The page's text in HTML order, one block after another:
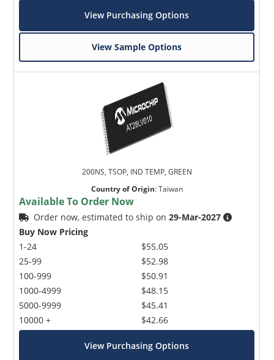
View Purchasing Options
View Sample Options
200NS, TSOP, IND TEMP, GREEN
Country of Origin:Taiwan
Available To Order Now
Order now, estimated to ship on29-Mar-2027
Buy Now Pricing
1-24
25-99
100-999
1000-4999
5000-9999
10000 +
$55.05
$52.98
$50.91
$48.15
$45.41
$42.66
View Purchasing Options